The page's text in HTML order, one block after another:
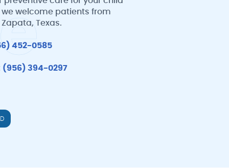
we welcome patients from
Texas.
452-0585
(956) 394-0297